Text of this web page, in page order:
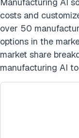
costs and
over 50
options in the
market share
manufacturing AI